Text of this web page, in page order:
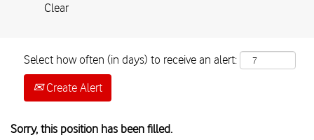
Clear
Select how often (in days) to receive an alert:
Create Alert
Sorry, this position has been filled.